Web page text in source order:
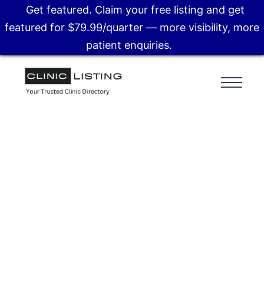
Get featured. Claim your free listing and get
featured for $79.99/quarter — more visibility, more
patient enquiries.